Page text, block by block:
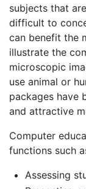
subjects that
difficult to
can benefit the
illustrate the
microscopic
use animal or
packages have
and attractive
Computer
functions such
Assessing